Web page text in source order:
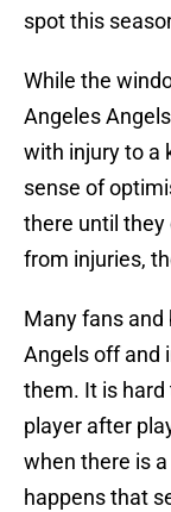
spot this
While the
Angeles
with injury to a
sense of
there until they
from injuries,
Many fans
Angels off and
them. It is
player after
when there is
happens that